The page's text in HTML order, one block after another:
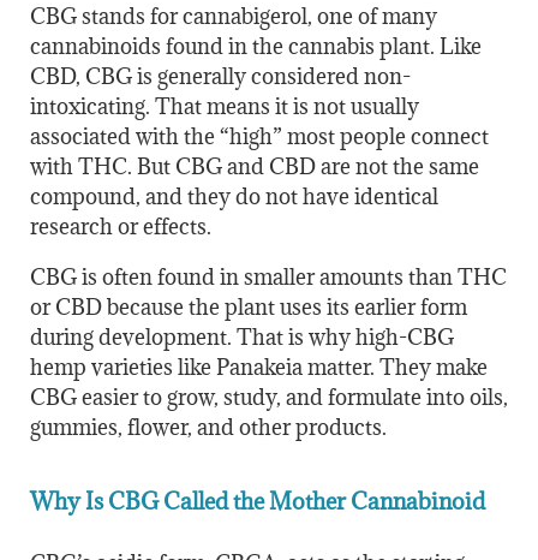
CBG stands for cannabigerol, one of many
cannabinoids found in the cannabis plant. Like
CBD, CBG is generally considered non-
intoxicating. That means it is not usually
associated with the “high” most people connect
with THC. But CBG and CBD are not the same
compound, and they do not have identical
research or effects.
CBG is often found in smaller amounts than THC
or CBD because the plant uses its earlier form
during development. That is why high-CBG
hemp varieties like Panakeia matter. They make
CBG easier to grow, study, and formulate into oils,
gummies, flower, and other products.
Why Is CBG Called the Mother Cannabinoid